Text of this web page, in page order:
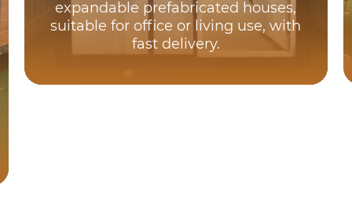
expandable prefabricated houses,
suitable for office or living use, with
fast delivery.